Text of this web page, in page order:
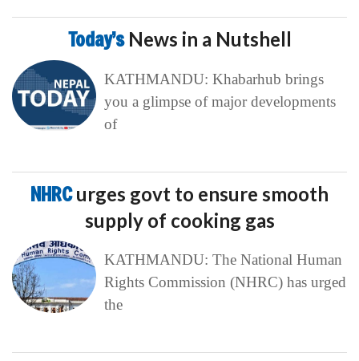
Today’s News in a Nutshell
KATHMANDU: Khabarhub brings
you a glimpse of major developments
of
NHRCurges govt to ensure smooth
supply of cooking gas
KATHMANDU: The National Human
Rights Commission (NHRC) has urged
the